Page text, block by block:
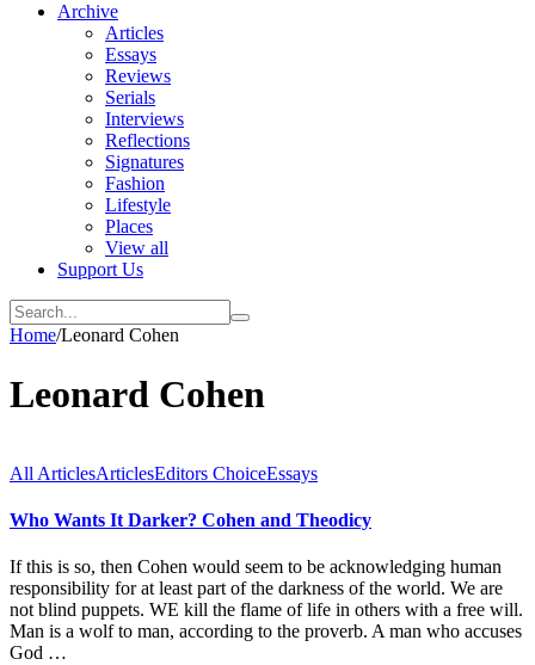
Archive
Articles
Essays
Reviews
Serials
Interviews
Reflections
Signatures
Fashion
Lifestyle
Places
View all
Support Us
Home/Leonard Cohen
Leonard Cohen
All ArticlesArticlesEditors ChoiceEssays
Who Wants It Darker? Cohen and Theodicy
If this is so, then Cohen would seem to be acknowledging human
responsibility for at least part of the darkness of the world. We are
not blind puppets. WE kill the flame of life in others with a free will.
Man is a wolf to man, according to the proverb. A man who accuses
God …